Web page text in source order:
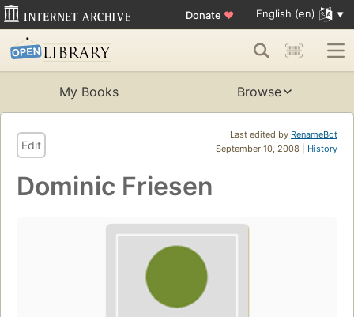
Donate ♥ English (en)
My Books Browse
Last edited by RenameBot
September 10, 2008 | History
Edit
Dominic Friesen